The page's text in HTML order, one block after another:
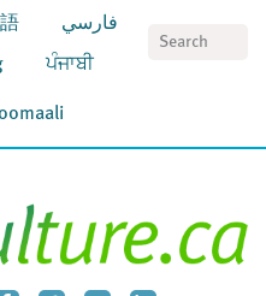
فارسي
ਪੰਜਾਬੀ